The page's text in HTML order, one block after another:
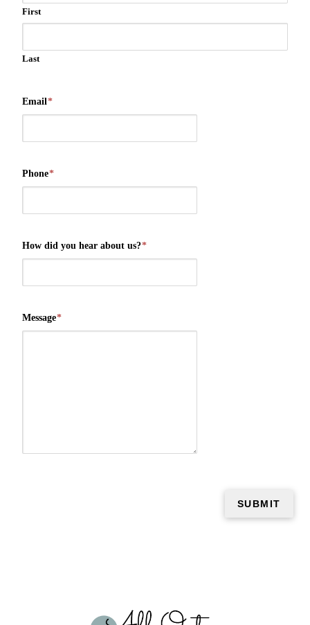
First
Last
Email*
Phone*
How did you hear about us?*
Message*